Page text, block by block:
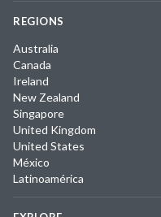
REGIONS
Australia
Canada
Ireland
New Zealand
Singapore
United Kingdom
United States
México
Latinoamérica